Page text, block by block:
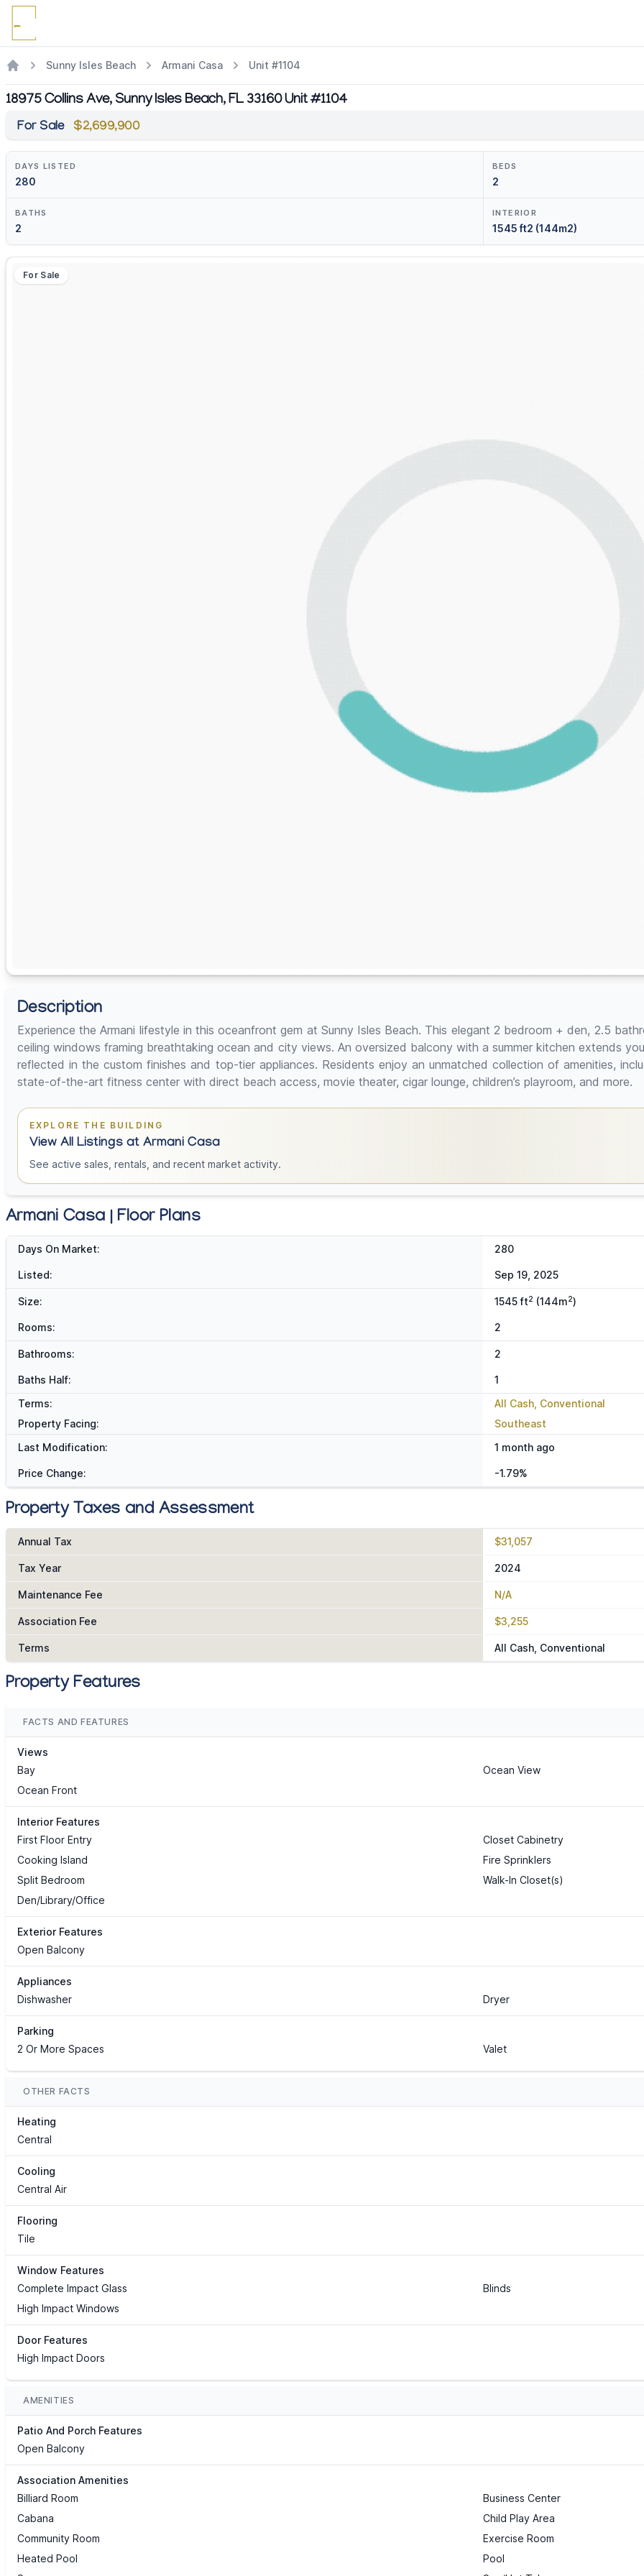
Sunny Isles Beach Armani Casa Unit #1104
18975 Collins Ave, Sunny Isles Beach, FL 33160 Unit #1104
For Sale $2,699,900
DAYS LISTED
280
BEDS
2
BATHS
2
INTERIOR
1545 ft2 (144m2)
For Sale
Description
Experience the Armani lifestyle in this oceanfront gem at Sunny Isles Beach. This elegant 2 bedroom + den, 2.5
ceiling windows framing breathtaking ocean and city views. An oversized balcony with a summer kitchen extends
reflected in the custom finishes and top-tier appliances. Residents enjoy an unmatched collection of amenities,
state-of-the-art fitness center with direct beach access, movie theater, cigar lounge, children’s playroom, and more.
EXPLORE THE BUILDING
View All Listings at Armani Casa
See active sales, rentals, and recent market activity.
Armani Casa | Floor Plans
Days On Market: 280
Listed: Sep 19, 2025
Size: 1545 ft2 (144m2)
Rooms: 2
Bathrooms: 2
Baths Half:
1
Terms:
All Cash, Conventional
Property Facing:
Southeast
Last Modification:
1 month ago
Price Change: -1.79%
Property Taxes and Assessment
Annual Tax $31,057
Tax Year 2024
Maintenance Fee N/A
Association Fee $3,255
Terms All Cash, Conventional
Property Features
FACTS AND FEATURES
Views
Bay
Ocean View
Ocean Front
Interior Features
First Floor Entry
Closet Cabinetry
Cooking Island
Fire Sprinklers
Split Bedroom
Walk-In Closet(s)
Den/Library/Office
Exterior Features
Open Balcony
Appliances
Dishwasher
Dryer
Parking
2 Or More Spaces
Valet
OTHER FACTS
Heating
Central
Cooling
Central Air
Flooring
Tile
Window Features
Complete Impact Glass
Blinds
High Impact Windows
Door Features
High Impact Doors
AMENITIES
Patio And Porch Features
Open Balcony
Association Amenities
Billiard Room
Business Center
Cabana
Child Play Area
Community Room
Exercise Room
Heated Pool
Pool